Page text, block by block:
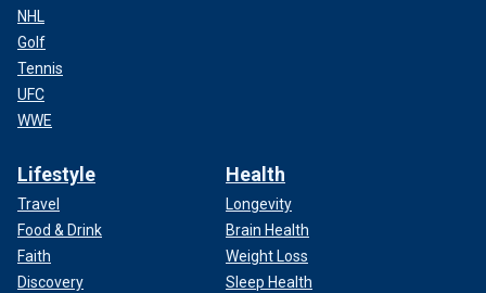
NHL
Golf
Tennis
UFC
WWE
Lifestyle
Travel
Food & Drink
Faith
Discovery
Health
Longevity
Brain Health
Weight Loss
Sleep Health